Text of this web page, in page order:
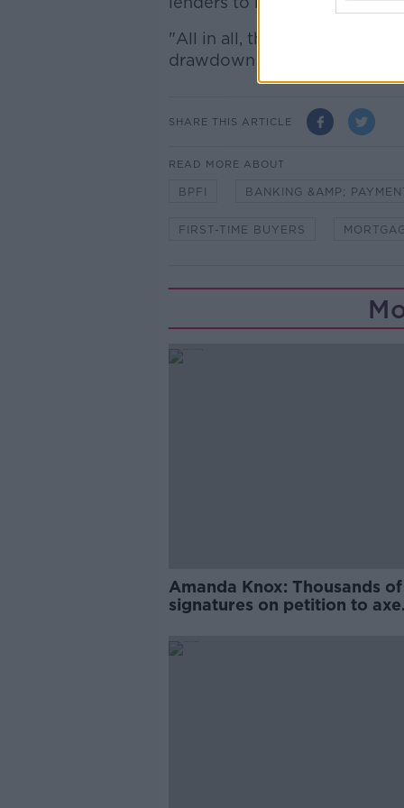
"All in all, these approval
drawdown activity."
SHARE THIS ARTICLE
READ MORE ABOUT
BPFI BANKING &AMP;
FIRST-TIME BUYERS
Amanda Knox: Thousands of
signatures on petition to axe